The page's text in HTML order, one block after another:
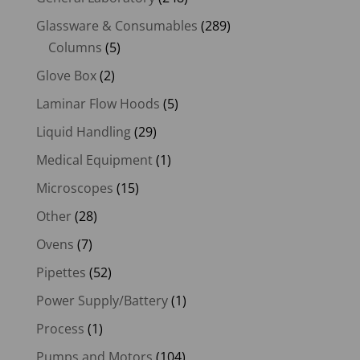
Glassware & Consumables (289)
Columns (5)
Glove Box(2)
Laminar Flow Hoods (5)
Liquid Handling(29)
Medical Equipment(1)
Microscopes (15)
Other (28)
Ovens (7)
Pipettes (52)
Power Supply/Battery(1)
Process (1)